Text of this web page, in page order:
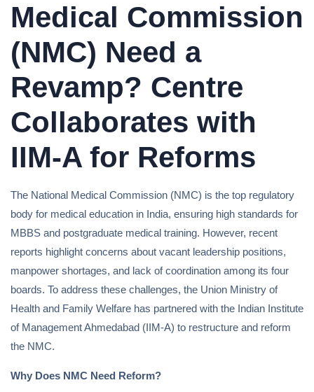
Medical Commission
(NMC) Need a
Revamp? Centre
Collaborates with
IIM-A for Reforms
The National Medical Commission (NMC) is the top regulatory
body for medical education in India, ensuring high standards for
MBBS and postgraduate medical training. However, recent
reports highlight concerns about vacant leadership positions,
manpower shortages, and lack of coordination among its four
boards. To address these challenges, the Union Ministry of
Health and Family Welfare has partnered with the Indian Institute
of Management Ahmedabad (IIM-A) to restructure and reform
the NMC.
Why Does NMC Need Reform?